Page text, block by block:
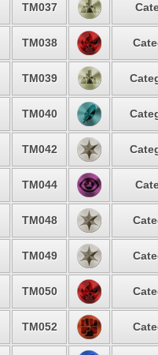
TM037
TM038
TM039
TM040
TM042
TM044
TM048
TM049
TM050
TM052